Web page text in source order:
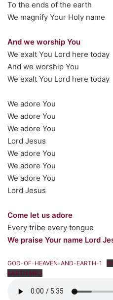
To the ends of the earth
We magnify Your Holy name
And we worship You
We exalt You Lord here today
And we worship You
We exalt You Lord here today
We adore You
We adore You
We adore You
Lord Jesus
We adore You
We adore You
We adore You
Lord Jesus
Come let us adore
Every tribe every tongue
We praise Your name Lord
GOD-OF-HEAVEN-AND-EARTH-1
EARTH MP3